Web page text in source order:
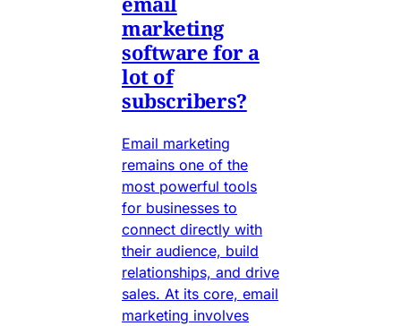
marketing
software for a
lot of
subscribers?
Email marketing
remains one of the
most powerful tools
for businesses to
connect directly with
their audience, build
relationships, and drive
sales. At its core, email
marketing involves